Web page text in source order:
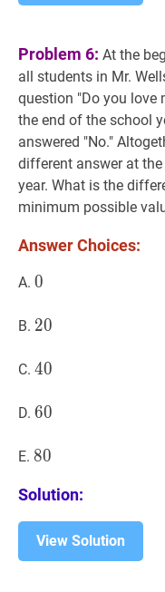
Problem 6: At the
all students in Mr.
question "Do you love
the end of the school
answered "No."
different answer at
year. What is the
minimum possible
Answer Choices:
A. 0
0
B. 20
20
C. 40
40
D. 60
60
E. 80
80
Solution:
View Solution